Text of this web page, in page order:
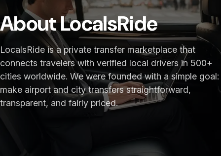
About LocalsRide
LocalsRide is a private transfer marketplace that
connects travelers with verified local drivers in 500+
cities worldwide. We were founded with a simple goal:
make airport and city transfers straightforward,
transparent, and fairly priced.